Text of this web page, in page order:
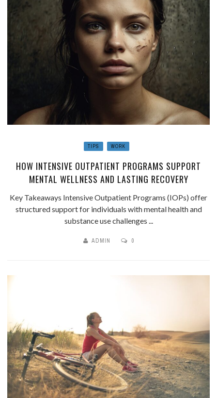
TIPS WORK
HOW INTENSIVE OUTPATIENT PROGRAMS SUPPORT
MENTAL WELLNESS AND LASTING RECOVERY
Key Takeaways Intensive Outpatient Programs (IOPs) offer
structured support for individuals with mental health and
substance use challenges ...
ADMIN 0